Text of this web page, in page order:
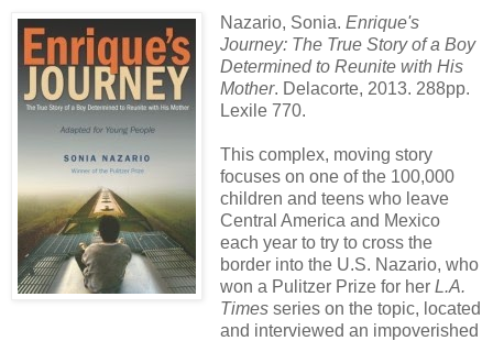
Nazario, Sonia. Enrique's
Journey: The True Story of a Boy
Determined to Reunite with His
Mother. Delacorte, 2013. 288pp.
Lexile 770.
This complex, moving story
focuses on one of the 100,000
children and teens who leave
Central America and Mexico
each year to try to cross the
border into the U.S. Nazario, who
won a Pulitzer Prize for her L.A.
Timesseries on the topic, located
and interviewed an impoverished